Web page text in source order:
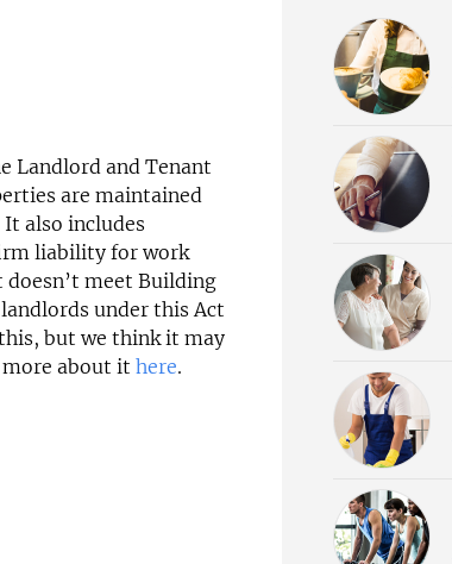
Landlord and Tenant
are maintained
also includes
liability for work
meet Building
under this Act
but we think it may
more about it here.